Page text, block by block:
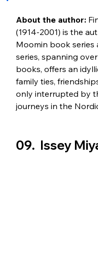
About the author:
(1914-2001) is the
Moomin book series
series, spanning
books, offers an
family ties,
only interrupted by
journeys in the
09.  Issey